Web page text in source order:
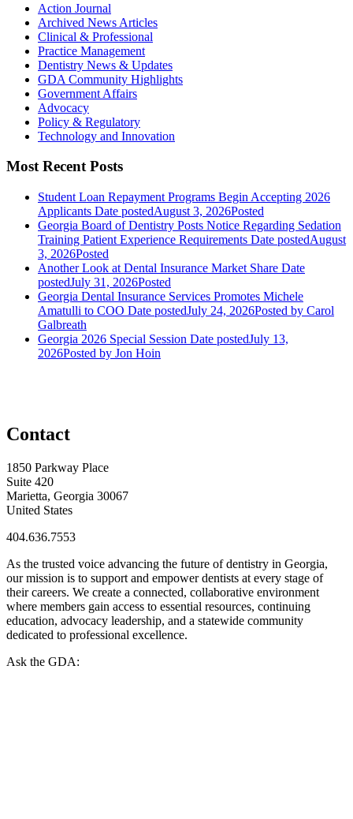
Action Journal
Archived News Articles
Clinical & Professional
Practice Management
Dentistry News & Updates
GDA Community Highlights
Government Affairs
Advocacy
Policy & Regulatory
Technology and Innovation
Most Recent Posts
Student Loan Repayment Programs Begin Accepting 2026
Applicants Date postedAugust 3, 2026Posted
Georgia Board of Dentistry Posts Notice Regarding Sedation
Training Patient Experience Requirements Date postedAugust
3, 2026Posted
Another Look at Dental Insurance Market Share Date
postedJuly 31, 2026Posted
Georgia Dental Insurance Services Promotes Michele
Amatulli to COO Date postedJuly 24, 2026Posted by Carol
Galbreath
Georgia 2026 Special Session Date postedJuly 13,
2026Posted by Jon Hoin
Contact
1850 Parkway Place
Suite 420
Marietta, Georgia 30067
United States
404.636.7553
As the trusted voice advancing the future of dentistry in Georgia,
our mission is to support and empower dentists at every stage of
their careers. We create a connected, collaborative environment
where members gain access to essential resources, continuing
education, advocacy leadership, and a statewide community
dedicated to professional excellence.
Ask the GDA: